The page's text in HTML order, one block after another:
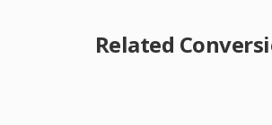
Related